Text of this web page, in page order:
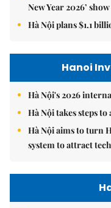
New Year 2026’ show
Hà Nội plans $1.1
Hanoi
Hà Nội's 2026
Hà Nội takes steps
Hà Nội aims to turn
system to attract